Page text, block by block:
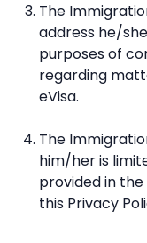
The
address he/
purposes of
regarding
eVisa.
The
him/her is
provided in
this Privacy